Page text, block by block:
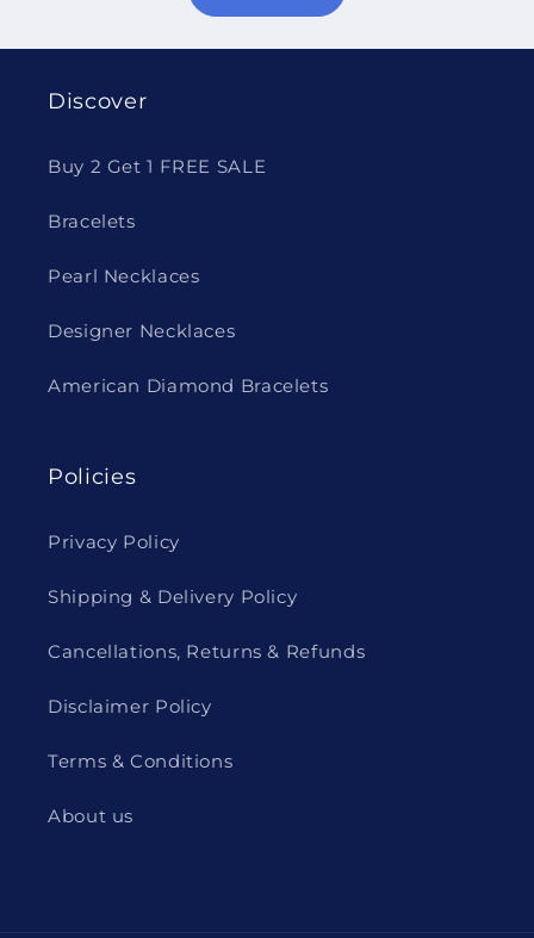
Discover
Buy 2 Get 1 FREE SALE
Bracelets
Pearl Necklaces
Designer Necklaces
American Diamond Bracelets
Policies
Privacy Policy
Shipping & Delivery Policy
Cancellations, Returns & Refunds
Disclaimer Policy
Terms & Conditions
About us